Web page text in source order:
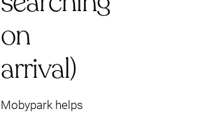
on
arrival)
Mobypark helps